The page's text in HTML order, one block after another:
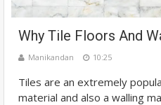
Why Tile Floors And
Manikandan 10:25
Tiles are an extremely
material and also a walling